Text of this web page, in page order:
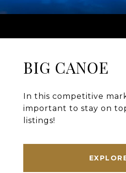
BIG CANOE
In this competitive
important to stay on
listings!